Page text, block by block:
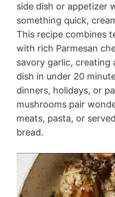
side dish or appetizer
something quick,
This recipe combines
with rich Parmesan
savory garlic, creating
dish in under 20
dinners, holidays, or
mushrooms pair
meats, pasta, or
bread.